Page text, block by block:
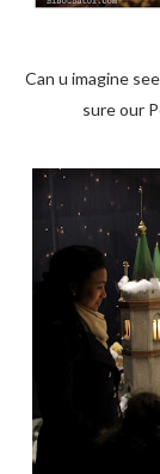
Can u imagine
sure our